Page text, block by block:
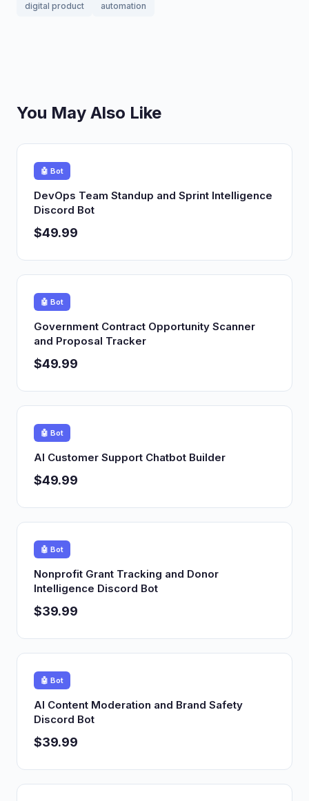
digital product
automation
You May Also Like
🤖 Bot
DevOps Team Standup and Sprint Intelligence
Discord Bot
$49.99
🤖 Bot
Government Contract Opportunity Scanner
and Proposal Tracker
$49.99
🤖 Bot
AI Customer Support Chatbot Builder
$49.99
🤖 Bot
Nonprofit Grant Tracking and Donor
Intelligence Discord Bot
$39.99
🤖 Bot
AI Content Moderation and Brand Safety
Discord Bot
$39.99